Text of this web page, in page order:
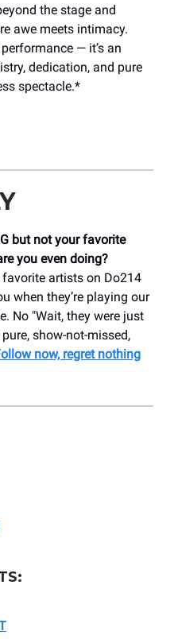
the stage and
awe meets intimacy.
— it’s an
dedication, and pure
spectacle.*
but not your favorite
you even doing?
artists on Do214
when they’re playing our
No "Wait, they were just
show-not-missed,
now, regret nothing